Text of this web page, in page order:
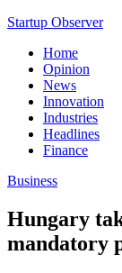
Startup Observer
Home
Opinion
News
Innovation
Industries
Headlines
Finance
Business
Hungary
mandatory